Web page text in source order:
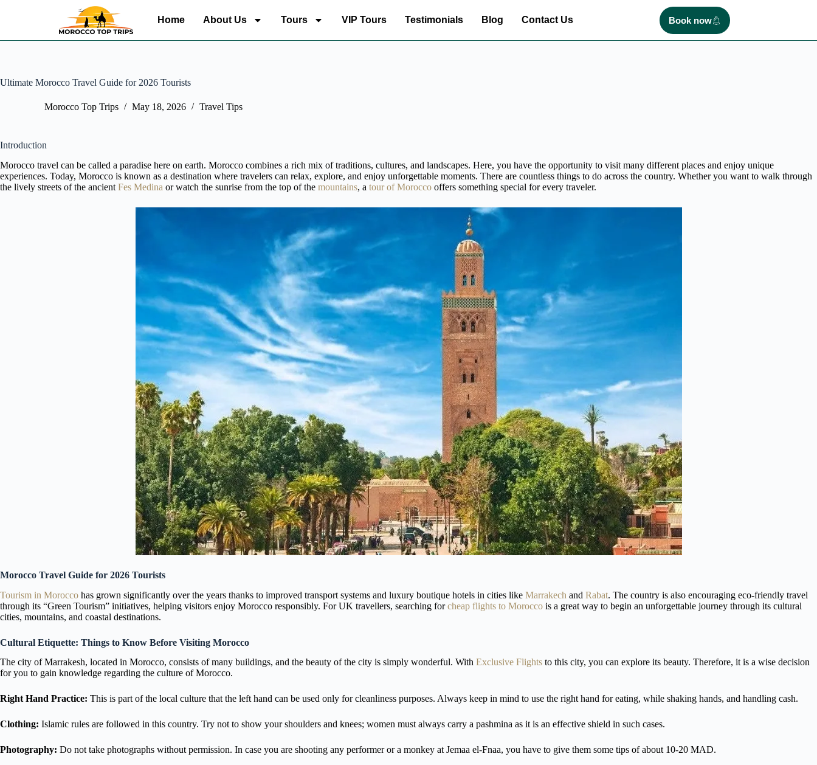
Home About Us Tours VIP Tours Testimonials Blog Contact Us Book now
Ultimate Morocco Travel Guide for 2026 Tourists
Morocco Top Trips May 18, 2026 Travel Tips
Introduction
Morocco travel can be called a paradise here on earth. Morocco combines a rich mix of traditions, cultures, and landscapes. Here, you have the opportunity to visit many different places and enjoy unique
experiences. Today, Morocco is known as a destination where travelers can relax, explore, and enjoy unforgettable moments. There are countless things to do across the country. Whether you want to walk through
the lively streets of the ancient Fes Medina or watch the sunrise from the top of the mountains, a tour of Morocco offers something special for every traveler.
Morocco Travel Guide for 2026 Tourists
Tourism in Morocco has grown significantly over the years thanks to improved transport systems and luxury boutique hotels in cities like Marrakech and Rabat. The country is also encouraging eco-friendly travel
through its “Green Tourism” initiatives, helping visitors enjoy Morocco responsibly. For UK travellers, searching forcheap flights to Morocco is a great way to begin an unforgettable journey through its cultural
cities, mountains, and coastal destinations.
Cultural Etiquette: Things to Know Before Visiting Morocco
The city of Marrakesh, located in Morocco, consists of many buildings, and the beauty of the city is simply wonderful. With Exclusive Flights to this city, you can explore its beauty. Therefore, it is a wise decision
for you to gain knowledge regarding the culture of Morocco.
Right Hand Practice: This is part of the local culture that the left hand can be used only for cleanliness purposes. Always keep in mind to use the right hand for eating, while shaking hands, and handling cash.
Clothing: Islamic rules are followed in this country. Try not to show your shoulders and knees; women must always carry a pashmina as it is an effective shield in such cases.
Photography: Do not take photographs without permission. In case you are shooting any performer or a monkey at Jemaa el-Fnaa, you have to give them some tips of about 10-20 MAD.